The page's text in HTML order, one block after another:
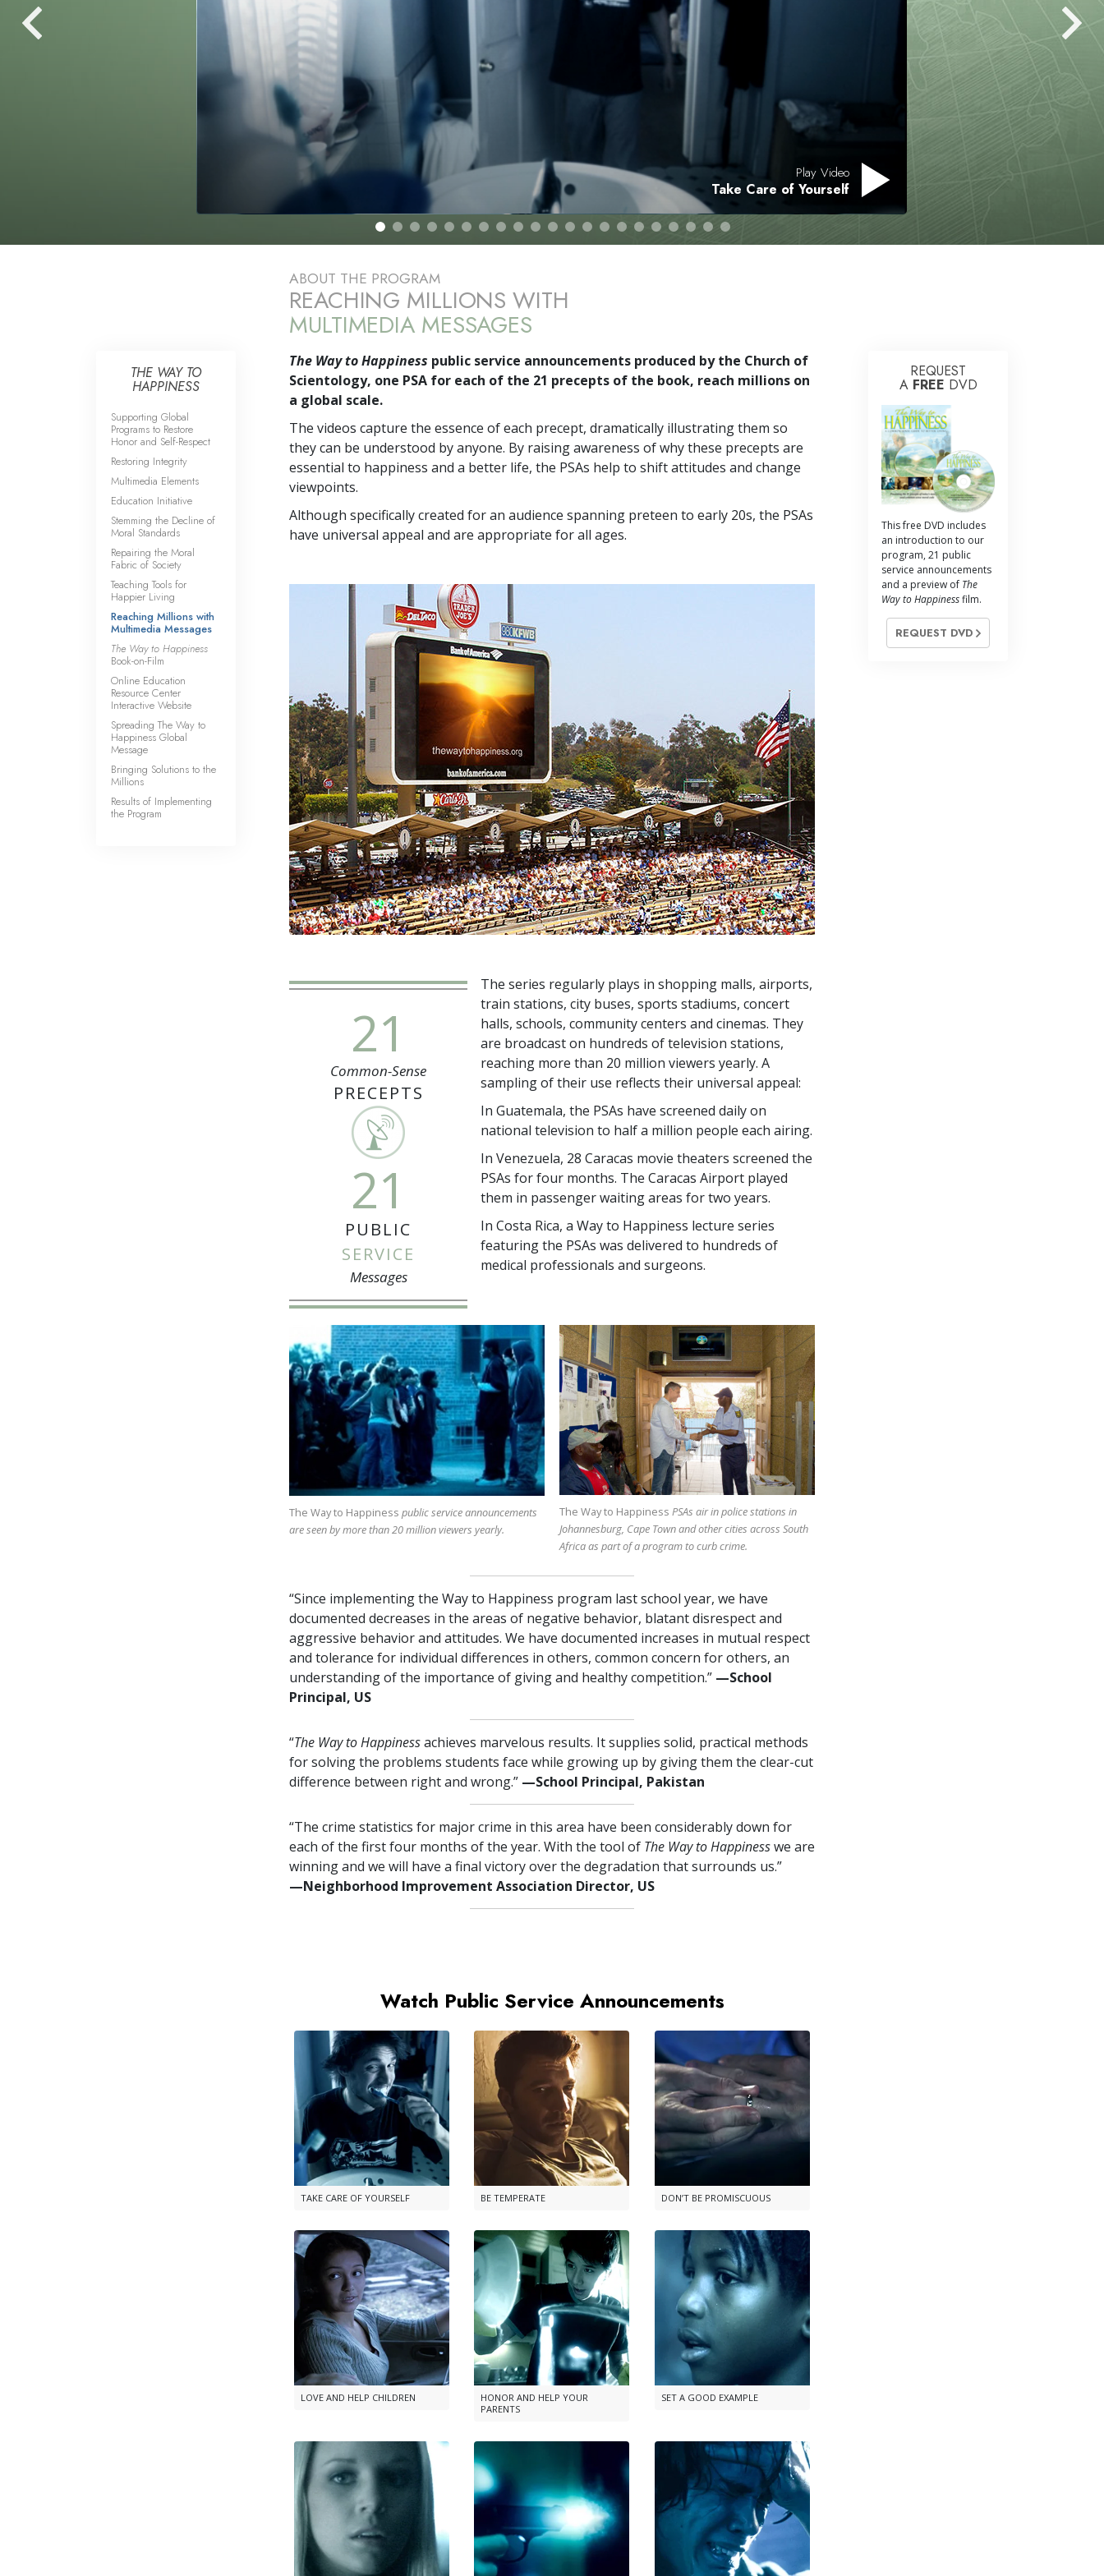
Ethics and the Conditions
The Cause of Suppression
Basics of Organizing
Play Video
Take Care of Yourself
ABOUT THE PROGRAM
REACHING MILLIONS WITH
MULTIMEDIA MESSAGES
The Way to Happiness public service announcements produced by the Church of
Scientology, one PSA for each of the 21 precepts of the book, reach millions on
a global scale.
The videos capture the essence of each precept, dramatically illustrating them so
they can be understood by anyone. By raising awareness of why these precepts are
essential to happiness and a better life, the PSAs help to shift attitudes and change
viewpoints.
Although specifically created for an audience spanning preteen to early 20s, the PSAs
have universal appeal and are appropriate for all ages.
21
Common-Sense
PRECEPTS
21
PUBLIC
SERVICE
Messages
The series regularly plays in shopping malls, airports,
train stations, city buses, sports stadiums, concert
halls, schools, community centers and cinemas. They
are broadcast on hundreds of television stations,
reaching more than 20 million viewers yearly. A
sampling of their use reflects their universal appeal:
In Guatemala, the PSAs have screened daily on
national television to half a million people each airing.
In Venezuela, 28 Caracas movie theaters screened the
PSAs for four months. The Caracas Airport played
them in passenger waiting areas for two years.
In Costa Rica, a Way to Happiness lecture series
featuring the PSAs was delivered to hundreds of
medical professionals and surgeons.
The Way to Happiness public service announcements
are seen by more than20 millionviewers yearly.
The Way to Happiness PSAs air in police stations in
Johannesburg, Cape Town and other cities across South
Africa as part of a program to curb crime.
“Since implementing the Way to Happiness program last school year, we have
documented decreases in the areas of negative behavior, blatant disrespect and
aggressive behavior and attitudes. We have documented increases in mutual respect
and tolerance for individual differences in others, common concern for others, an
understanding of the importance of giving and healthy competition.” —⁠School
Principal, US
“The Way to Happinessachieves marvelous results. It supplies solid, practical methods
for solving the problems students face while growing up by giving them the clear-cut
difference between right and wrong.” —⁠School Principal, Pakistan
“The crime statistics for major crime in this area have been considerably down for
each of the first four months of the year. With the tool of The Way to Happinesswe are
winning and we will have a final victory over the degradation that surrounds us.”
—⁠Neighborhood Improvement Association Director, US
Watch Public Service Announcements
TAKE CARE OF YOURSELF BE TEMPERATE DON’T BE PROMISCUOUS
LOVE AND HELP CHILDREN
HONOR AND HELP YOUR
PARENTS
SET A GOOD EXAMPLE
THE WAY TO
HAPPINESS
Supporting Global
Programs to Restore
Honor and Self-Respect
Restoring Integrity
Multimedia Elements
Education Initiative
Stemming the Decline of
Moral Standards
Repairing the Moral
Fabric of Society
Teaching Tools for
Happier Living
Reaching Millions with
Multimedia Messages
The Way to Happiness
Book-on-Film
Online Education
Resource Center
Interactive Website
Spreading The Way to
Happiness Global
Message
Bringing Solutions to the
Millions
Results of Implementing
the Program
REQUEST
A FREE DVD
This free DVD includes
an introduction to our
program, 21 public
service announcements
and a preview of The
Way to Happinessfilm.
REQUEST DVD